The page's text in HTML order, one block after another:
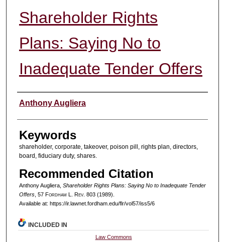
Shareholder Rights
Plans: Saying No to
Inadequate Tender Offers
Authors
Anthony Augliera
Keywords
shareholder, corporate, takeover, poison pill, rights plan, directors,
board, fiduciary duty, shares.
Recommended Citation
Anthony Augliera, Shareholder Rights Plans: Saying No to Inadequate Tender
Offers, 57 Fordham L. Rev. 803 (1989).
Available at: https://ir.lawnet.fordham.edu/flr/vol57/iss5/6
INCLUDED IN
Law Commons